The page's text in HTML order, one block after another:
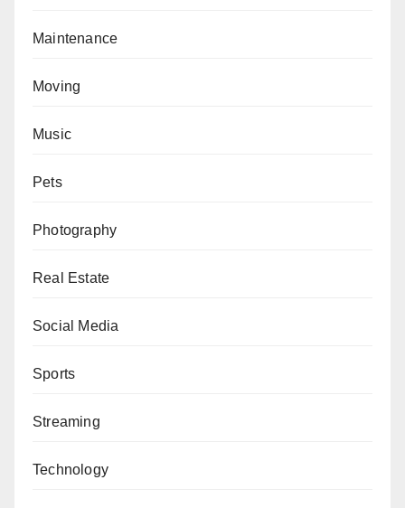
Maintenance
Moving
Music
Pets
Photography
Real Estate
Social Media
Sports
Streaming
Technology